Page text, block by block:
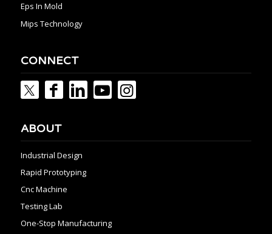
Eps In Mold
Mips Technology
CONNECT
ABOUT
Industrial Design
Rapid Prototyping
Cnc Machine
Testing Lab
One-Stop Manufacturing